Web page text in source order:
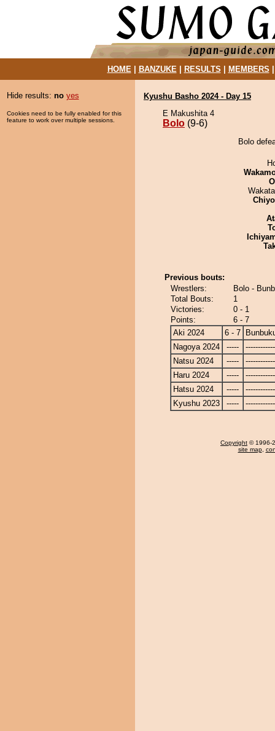
HOME| BANZUKE| RESULTS MEMBERS
Hide results: no yes
Cookies need to be fully enabled for this
feature to work over multiple sessions.
Kyushu Basho 2024 - Day 15
E Makushita 4
Bolo (9-6)
Bolo
Previous bouts:
Wrestlers:
Bolo -
Total Bouts:
1
Victories:
0 - 1
Points:
6 - 7
Aki 2024
6 - 7
Nagoya 2024
-----
Natsu 2024
-----
Haru 2024
-----
Hatsu 2024
-----
Kyushu 2023
-----
Copyright © 1996-
site map,